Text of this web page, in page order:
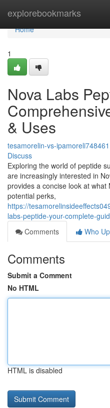
explorebookmarks
Home
Home
1
Nova Labs
& Uses
tesamorelin-vs-ipamoreli748461
Discuss
Exploring the world of peptide
are increasingly interested in
provides a concise look at what
potential perks,
https://
labs-peptide-your-complete-
Comments
Who
Comments
Submit a Comment
No HTML
HTML is disabled